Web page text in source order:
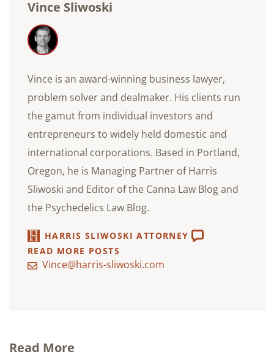
Vince Sliwoski
Vince is an award-winning business lawyer,
problem solver and dealmaker. His clients run
the gamut from individual investors and
entrepreneurs to widely held domestic and
international corporations. Based in Portland,
Oregon, he is Managing Partner of Harris
Sliwoski and Editor of the Canna Law Blog and
the Psychedelics Law Blog.
HARRIS SLIWOSKI ATTORNEY
READ MORE POSTS
Vince@harris-sliwoski.com
Read More